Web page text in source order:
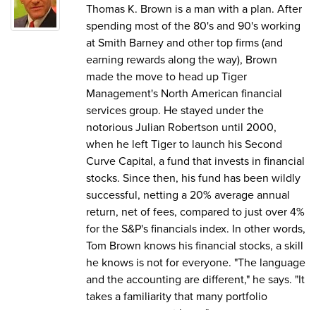
Thomas K. Brown is a man with a plan. After
spending most of the 80's and 90's working
at Smith Barney and other top firms (and
earning rewards along the way), Brown
made the move to head up Tiger
Management's North American financial
services group. He stayed under the
notorious Julian Robertson until 2000,
when he left Tiger to launch his Second
Curve Capital, a fund that invests in financial
stocks. Since then, his fund has been wildly
successful, netting a 20% average annual
return, net of fees, compared to just over 4%
for the S&P's financials index. In other words,
Tom Brown knows his financial stocks, a skill
he knows is not for everyone. "The language
and the accounting are different," he says. "It
takes a familiarity that many portfolio